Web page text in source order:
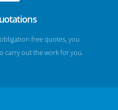
free quotes, you
carry out the work for you.